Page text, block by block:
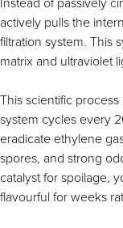
Instead of passively
actively pulls the
filtration system. This
matrix and ultraviolet
This scientific
system cycles every
eradicate ethylene
spores, and strong
catalyst for spoilage,
flavourful for weeks